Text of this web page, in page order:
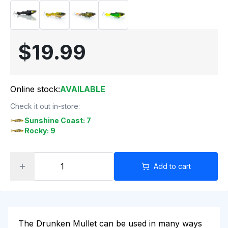
$19.99
Online stock:AVAILABLE
Check it out in-store:
Sunshine Coast: 7
Rocky: 9
Add to cart
The Drunken Mullet can be used in many ways